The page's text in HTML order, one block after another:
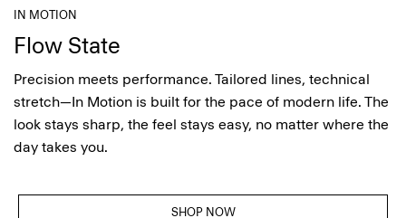
IN MOTION
Flow State
Precision meets performance. Tailored lines, technical
stretch—In Motion is built for the pace of modern life. The
look stays sharp, the feel stays easy, no matter where the
day takes you.
SHOP NOW